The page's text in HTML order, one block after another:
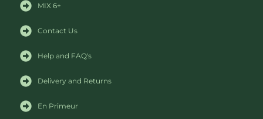
MIX 6+
Contact Us
Help and FAQ's
Delivery and Returns
En Primeur